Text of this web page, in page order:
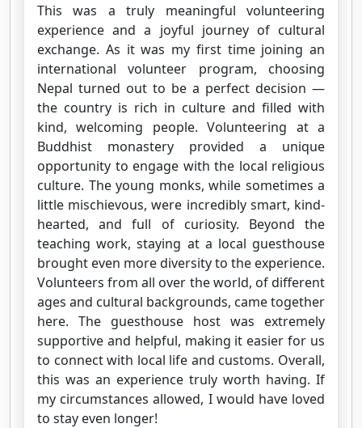
This was a truly meaningful volunteering
experience and a joyful journey of cultural
exchange. As it was my first time joining an
international volunteer program, choosing
Nepal turned out to be a perfect decision —
the country is rich in culture and filled with
kind, welcoming people. Volunteering at a
Buddhist monastery provided a unique
opportunity to engage with the local religious
culture. The young monks, while sometimes a
little mischievous, were incredibly smart, kind-
hearted, and full of curiosity. Beyond the
teaching work, staying at a local guesthouse
brought even more diversity to the experience.
Volunteers from all over the world, of different
ages and cultural backgrounds, came together
here. The guesthouse host was extremely
supportive and helpful, making it easier for us
to connect with local life and customs. Overall,
this was an experience truly worth having. If
my circumstances allowed, I would have loved
to stay even longer!